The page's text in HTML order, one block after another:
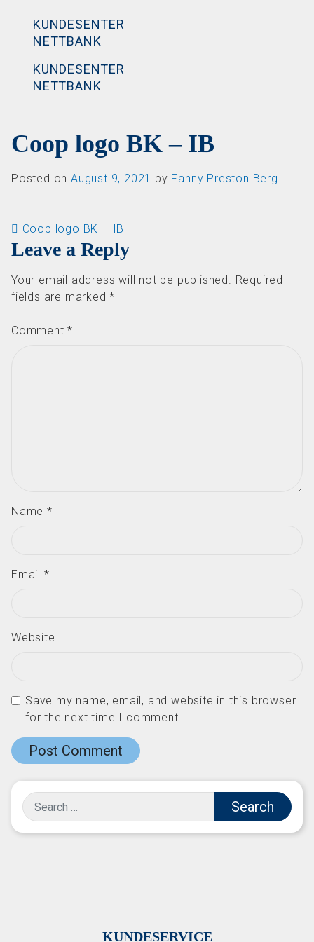
KUNDESENTER
NETTBANK
KUNDESENTER
NETTBANK
Coop logo BK – IB
Posted onAugust 9, 2021 by Fanny Preston Berg
Post navigation
Coop logo BK – IB
Leave a Reply
Your email address will not be published. Required
fields are marked*
Comment*
Name *
Email *
Website
Save my name, email, and website in this browser
for the next time I comment.
Search
KUNDESERVICE